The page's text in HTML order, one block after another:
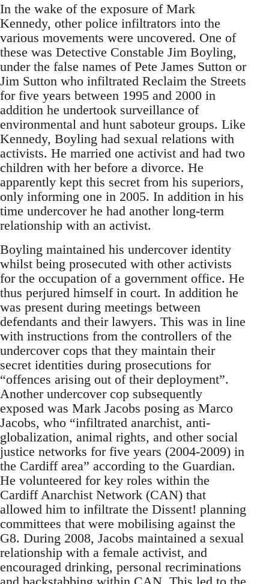
In the wake of the exposure of Mark
Kennedy, other police infiltrators into the
various movements were uncovered. One of
these was Detective Constable Jim Boyling,
under the false names of Pete James Sutton or
Jim Sutton who infiltrated Reclaim the Streets
for five years between 1995 and 2000 in
addition he undertook surveillance of
environmental and hunt saboteur groups. Like
Kennedy, Boyling had sexual relations with
activists. He married one activist and had two
children with her before a divorce. He
apparently kept this secret from his superiors,
only informing one in 2005. In addition in his
time undercover he had another long-term
relationship with an activist.
Boyling maintained his undercover identity
whilst being prosecuted with other activists
for the occupation of a government office. He
thus perjured himself in court. In addition he
was present during meetings between
defendants and their lawyers. This was in line
with instructions from the controllers of the
undercover cops that they maintain their
secret identities during prosecutions for
“offences arising out of their deployment”.
Another undercover cop subsequently
exposed was Mark Jacobs posing as Marco
Jacobs, who “infiltrated anarchist, anti-
globalization, animal rights, and other social
justice networks for five years (2004-2009) in
the Cardiff area” according to the Guardian.
He volunteered for key roles within the
Cardiff Anarchist Network (CAN) that
allowed him to infiltrate the Dissent! planning
committees that were mobilising against the
G8. During 2008, Jacobs maintained a sexual
relationship with a female activist, and
encouraged drinking, personal recriminations